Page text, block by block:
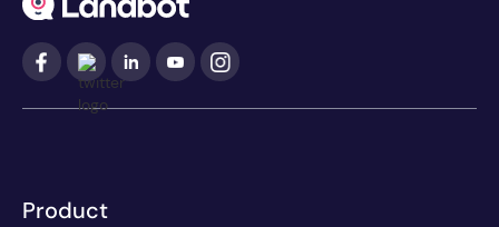
Product